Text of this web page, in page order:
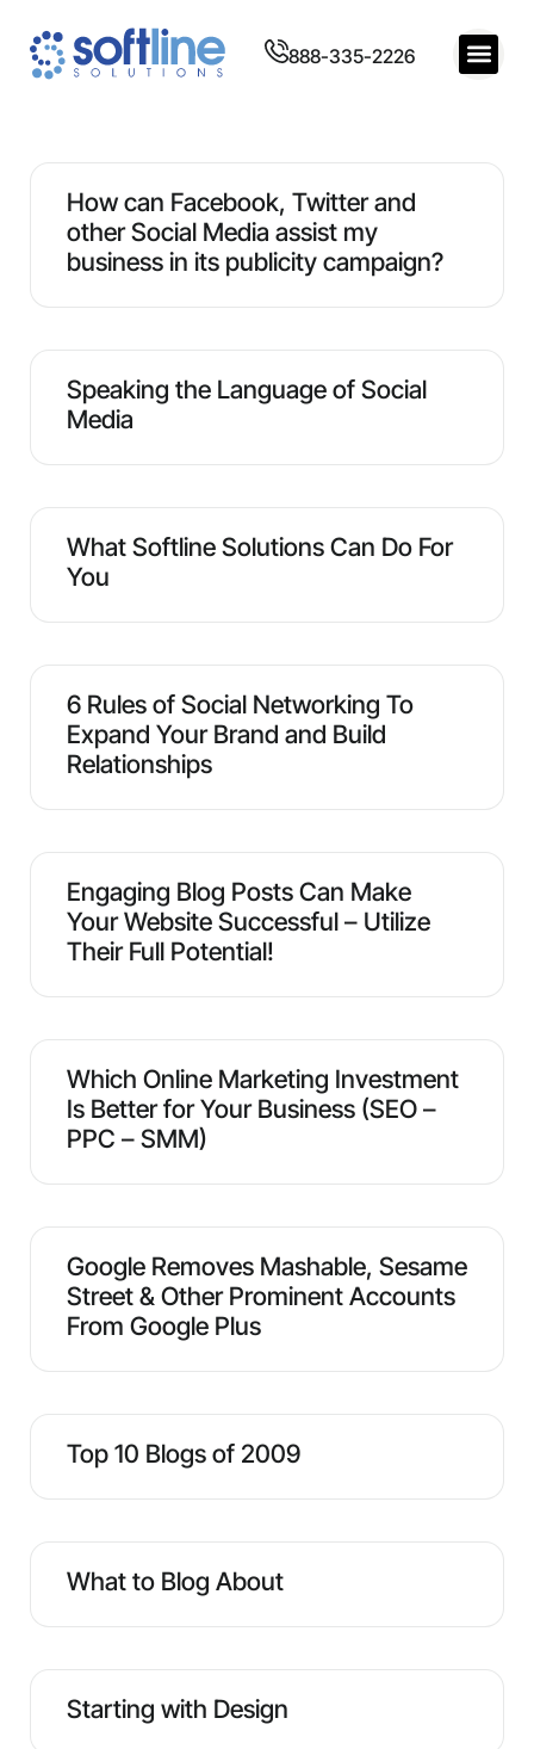
888-335-2226
How can Facebook, Twitter and
other Social Media assist my
business in its publicity campaign?
Speaking the Language of Social
Media
What Softline Solutions Can Do For
You
6 Rules of Social Networking To
Expand Your Brand and Build
Relationships
Engaging Blog Posts Can Make
Your Website Successful – Utilize
Their Full Potential!
Which Online Marketing Investment
Is Better for Your Business (SEO –
PPC – SMM)
Google Removes Mashable, Sesame
Street & Other Prominent Accounts
From Google Plus
Top 10 Blogs of 2009
What to Blog About
Starting with Design